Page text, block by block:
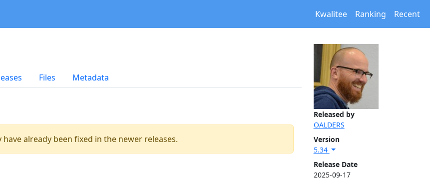
Kwalitee Ranking Recent
Released by
OALDERS
Version
5.34
Release Date
2025-09-17
Files Metadata
already been fixed in the newer releases.